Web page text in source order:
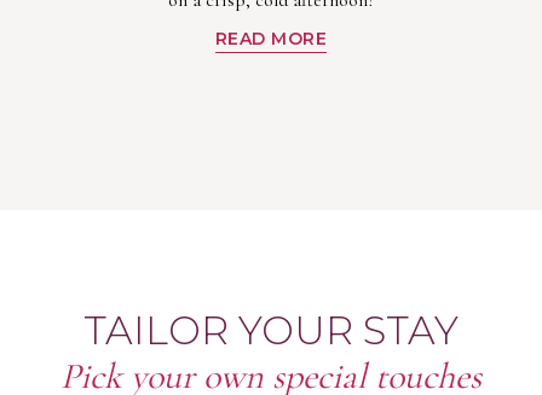
READ MORE
TAILOR YOUR STAY
Pick your own special touches